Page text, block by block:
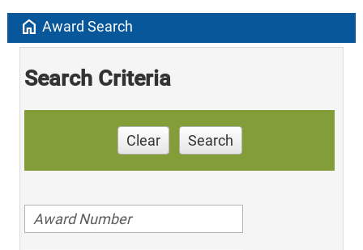
home Award Search
Search Criteria
Clear Search